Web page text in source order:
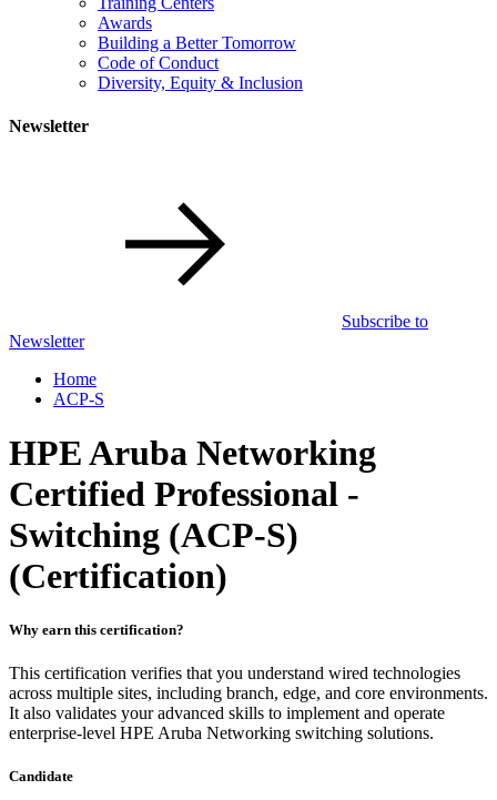
Awards
Building a Better Tomorrow
Code of Conduct
Diversity, Equity & Inclusion
Newsletter
Subscribe to
Newsletter
Home
ACP-S
HPE Aruba Networking
Certified Professional -
Switching (ACP-S)
(Certification)
Why earn this certification?
This certification verifies that you understand wired technologies
across multiple sites, including branch, edge, and core environments.
It also validates your advanced skills to implement and operate
enterprise-level HPE Aruba Networking switching solutions.
Candidate